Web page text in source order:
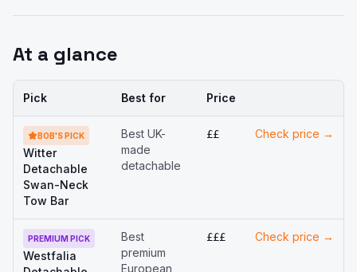
At a glance
Pick Best for Price
BOB'S PICK
Witter
Detachable
Swan-Neck
Tow Bar
Best UK-
made
detachable
££ Check price →
PREMIUM PICK
Westfalia
Best
premium
European
£££ Check price →